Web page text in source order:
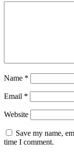
Name *
Email *
Website
Save my name,
time I comment.